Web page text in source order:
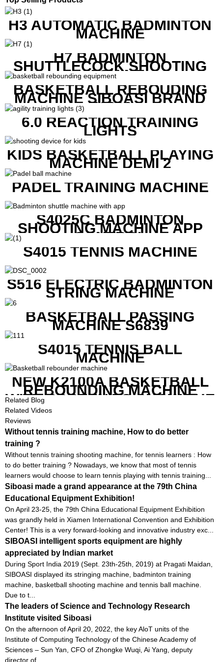
H3 AUTOMATIC BADMINTON
MACHINE
H7 BADMINTON
SHUTTLECOCK SHOOTING
MACHINE
BASKETBALL REBOUDING
MACHINE SIBOASI BRAND
K1800
6.0 REACTION TRAINING
LIGHTS
KIDS BASKETBALL PLAYING
MACHINE DEMI 2
PADEL TRAINING MACHINE
S4025C BADMINTON
SHOOTING MACHINE APP
CONTROL
S4015 TENNIS MACHINE
S516 ELECTRIC BADMINTON
STRING MACHINE
BASKETBALL PASSING
MACHINE S6839
S4015 TENNIS BALL
MACHINE
NEW K2100A BASKETBALL
REBOUNDING MACHINE
WITH SCREEN TO SHOW THE
Related Blog
Related Videos
Reviews
Without tennis training machine, How to do better
training ?
Without tennis training shooting machine, for tennis learners : How
to do better training ? Nowadays, we know that most of tennis
learners would choose to learn tennis playing with tennis training...
Siboasi made a grand appearance at the 79th China
Educational Equipment Exhibition!
On April 23-25, the 79th China Educational Equipment Exhibition
was grandly held in Xiamen International Convention and Exhibition
Center! This is a very forward-looking and innovative industry exc...
SIBOASI intelligent sports equipment are highly
appreciated by Indian market
During Sport India 2019 (Sept. 23th-25th, 2019) at Pragati Maidan,
SIBOASI displayed its stringing machine, badminton training
machine, basketball shooting machine and tennis ball machine.
Due to t...
The leaders of Science and Technology Research
Institute visited Siboasi
On the afternoon of April 20, 2022, the key AloT units of the
Institute of Computing Technology of the Chinese Academy of
Sciences – Sun Yan, CFO of Zhongke Wuqi, Ai Yang, deputy
director of...